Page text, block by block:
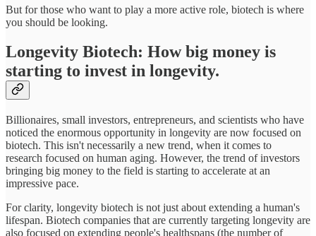
But for those who want to play a more active role, biotech is where
you should be looking.
Longevity Biotech: How big money is
starting to invest in longevity.
Billionaires, small investors, entrepreneurs, and scientists who have
noticed the enormous opportunity in longevity are now focused on
biotech. This isn't necessarily a new trend, when it comes to
research focused on human aging. However, the trend of investors
bringing big money to the field is starting to accelerate at an
impressive pace.
For clarity, longevity biotech is not just about extending a human's
lifespan. Biotech companies that are currently targeting longevity are
also focused on extending people's healthspans (the number of